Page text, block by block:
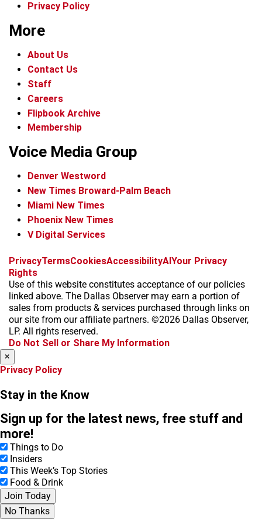
Privacy Policy
More
About Us
Contact Us
Staff
Careers
Flipbook Archive
Membership
Voice Media Group
Denver Westword
New Times Broward-Palm Beach
Miami New Times
Phoenix New Times
V Digital Services
f
c
e
b
o
k
i
s
t
a
g
a
x
t
k
t
o
k
b
k
y
t
r
e
a
d
PrivacyTermsCookiesAccessibilityAIYour Privacy
Rights
Use of this website constitutes acceptance of our policies
linked above. The Dallas Observer may earn a portion of
sales from products & services purchased through links on
our site from our affiliate partners. ©2026 Dallas Observer,
LP. All rights reserved.
Do Not Sell or Share My Information
×
Privacy Policy
Stay in the Know
Sign up for the latest news, free stuff and
more!
Things to Do
Insiders
This Week’s Top Stories
Food & Drink
Join Today
No Thanks